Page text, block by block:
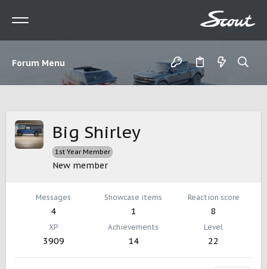
Forum Menu
Big Shirley
1st Year Member
New member
Messages
4
Showcase items
1
Reaction score
8
XP
3909
Achievements
14
Level
22